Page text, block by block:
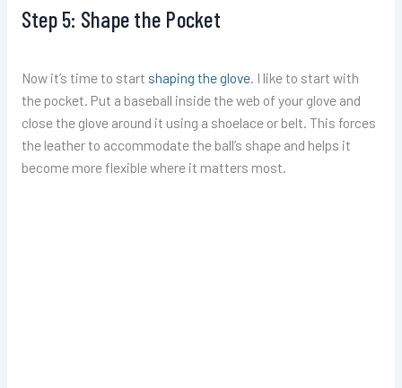
Step 5: Shape the Pocket
Now it’s time to start shaping the glove. I like to start with
the pocket. Put a baseball inside the web of your glove and
close the glove around it using a shoelace or belt. This forces
the leather to accommodate the ball’s shape and helps it
become more flexible where it matters most.